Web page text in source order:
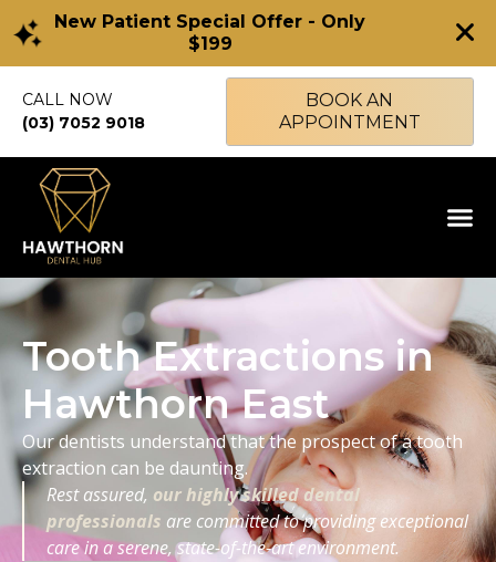
New Patient Special Offer - Only
$199
CALL NOW
(03) 7052 9018
BOOK AN
APPOINTMENT
Tooth Extractions in
Hawthorn East
Our dentists understand that the prospect of a tooth
extraction can be daunting.
Rest assured, our highly skilled dental
professionals are committed to providing exceptional
care in a serene, state-of-the-art environment.